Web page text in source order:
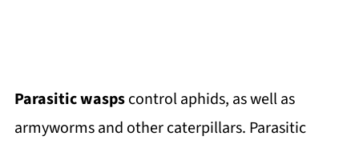
Parasitic waspscontrol aphids, as well as
armyworms and other caterpillars. Parasitic